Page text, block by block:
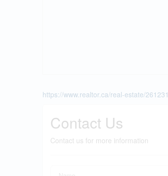
https://www.realtor.ca/real-estate/
Contact Us
Contact us for more information